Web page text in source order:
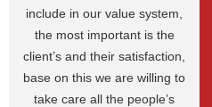
include in our value system,
the most important is the
client’s and their satisfaction,
base on this we are willing to
take care all the people’s